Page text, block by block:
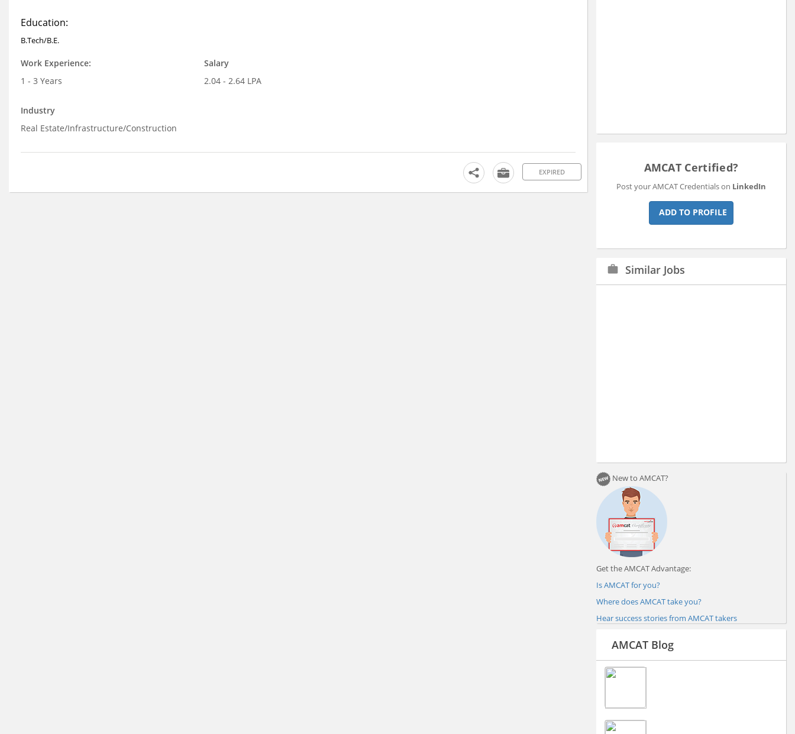
Education:
B.Tech/B.E.
Work Experience:
1 - 3 Years
Salary
2.04 - 2.64 LPA
Industry
Real Estate/Infrastructure/Construction
EXPIRED AMCAT Certified?
Post your AMCAT Credentials on LinkedIn
ADD TO PROFILE
work Similar Jobs
New to AMCAT?
Get the AMCAT Advantage:
Is AMCAT for you?
Where does AMCAT take you?
Hear success stories from AMCAT takers
AMCAT Blog